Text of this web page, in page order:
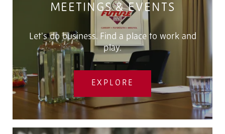
MEETINGS & EVENTS
Let's do business. Find a place to work and
play.
EXPLORE